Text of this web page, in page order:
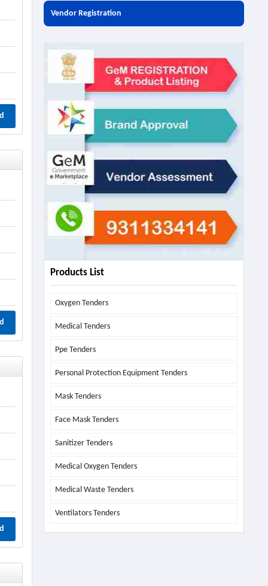
Vendor Registration
Products List
Oxygen Tenders
Medical Tenders
Ppe Tenders
Personal Protection Equipment Tenders
Mask Tenders
Face Mask Tenders
Sanitizer Tenders
Medical Oxygen Tenders
Medical Waste Tenders
Ventilators Tenders